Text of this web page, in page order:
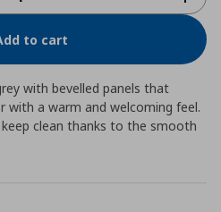
to cart
with bevelled panels that
with a warm and welcoming feel.
clean thanks to the smooth